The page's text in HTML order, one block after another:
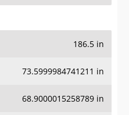
186.5 in
73.5999984741211 in
68.9000015258789 in